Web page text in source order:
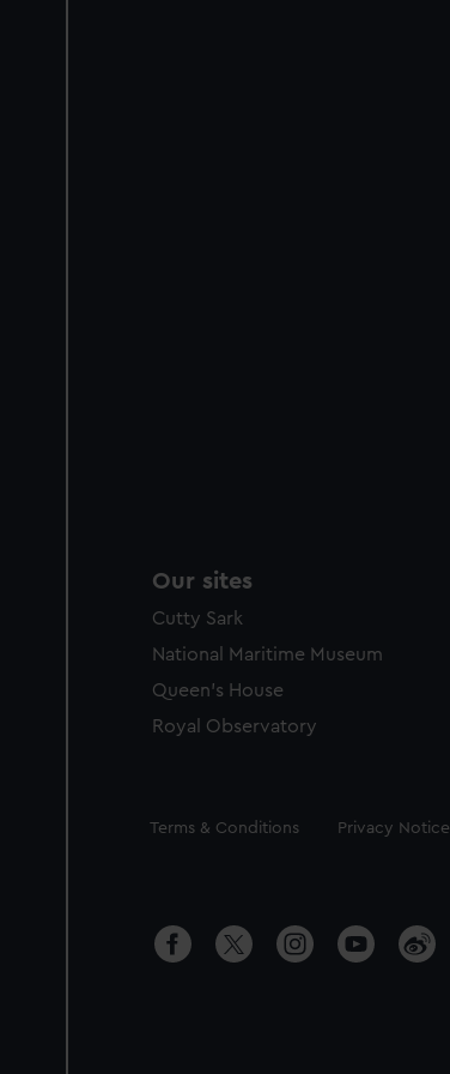
Our sites
Cutty Sark
National Maritime Museum
Queen's House
Royal Observatory
Legal
Terms & Conditions Privacy Notice